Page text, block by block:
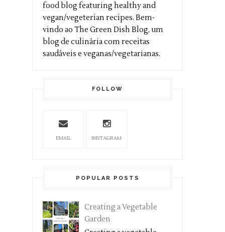
food blog featuring healthy and
vegan/vegeterian recipes. Bem-
vindo ao The Green Dish Blog, um
blog de culinária com receitas
saudáveis e veganas/vegetarianas.
FOLLOW
EMAIL INSTAGRAM
POPULAR POSTS
Creating a Vegetable
Garden